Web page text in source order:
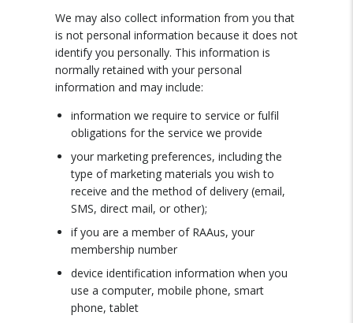
We may also collect information from you that
is not personal information because it does not
identify you personally. This information is
normally retained with your personal
information and may include:
information we require to service or fulfil
obligations for the service we provide
your marketing preferences, including the
type of marketing materials you wish to
receive and the method of delivery (email,
SMS, direct mail, or other);
if you are a member of RAAus, your
membership number
device identification information when you
use a computer, mobile phone, smart
phone, tablet